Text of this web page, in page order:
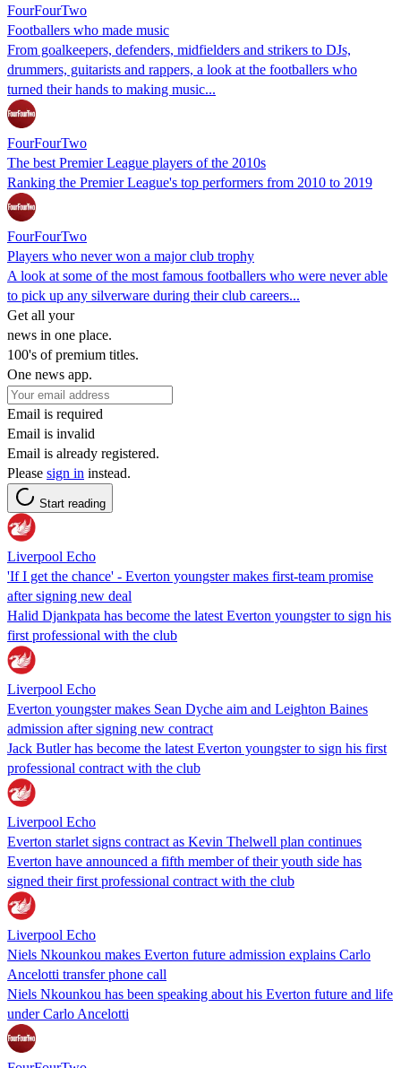
FourFourTwo
Footballers who made music
From goalkeepers, defenders, midfielders and strikers to DJs,
drummers, guitarists and rappers, a look at the footballers who
turned their hands to making music...
FourFourTwo
The best Premier League players of the 2010s
Ranking the Premier League's top performers from 2010 to 2019
FourFourTwo
Players who never won a major club trophy
A look at some of the most famous footballers who were never able
to pick up any silverware during their club careers...
Get all your
news in one place.
100's of premium titles.
One news app.
Email is required
Email is invalid
Email is already registered.
Please sign in instead.
Start reading
Liverpool Echo
'If I get the chance' - Everton youngster makes first-team promise
after signing new deal
Halid Djankpata has become the latest Everton youngster to sign his
first professional with the club
Liverpool Echo
Everton youngster makes Sean Dyche aim and Leighton Baines
admission after signing new contract
Jack Butler has become the latest Everton youngster to sign his first
professional contract with the club
Liverpool Echo
Everton starlet signs contract as Kevin Thelwell plan continues
Everton have announced a fifth member of their youth side has
signed their first professional contract with the club
Liverpool Echo
Niels Nkounkou makes Everton future admission explains Carlo
Ancelotti transfer phone call
Niels Nkounkou has been speaking about his Everton future and life
under Carlo Ancelotti